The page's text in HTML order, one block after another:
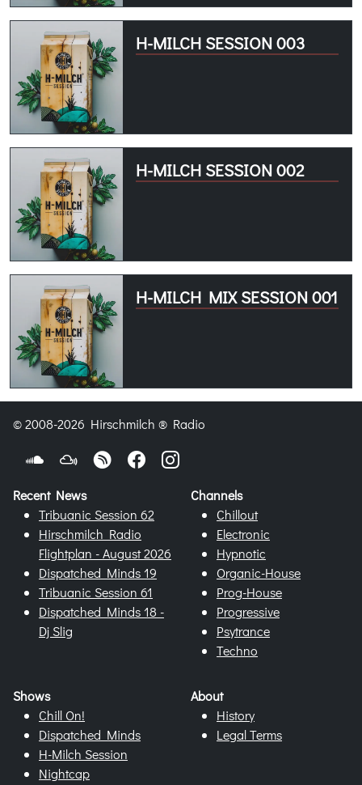
H-MILCH SESSION 003
H-MILCH SESSION 002
H-MILCH MIX SESSION 001
© 2008-2026 Hirschmilch ® Radio
Recent News
Tribuanic Session 62
Hirschmilch Radio
Flightplan - August 2026
Dispatched Minds 19
Tribuanic Session 61
Dispatched Minds 18 -
Dj Slig
Channels
Chillout
Electronic
Hypnotic
Organic-House
Prog-House
Progressive
Psytrance
Techno
Shows
Chill On!
Dispatched Minds
H-Milch Session
Nightcap
About
History
Legal Terms